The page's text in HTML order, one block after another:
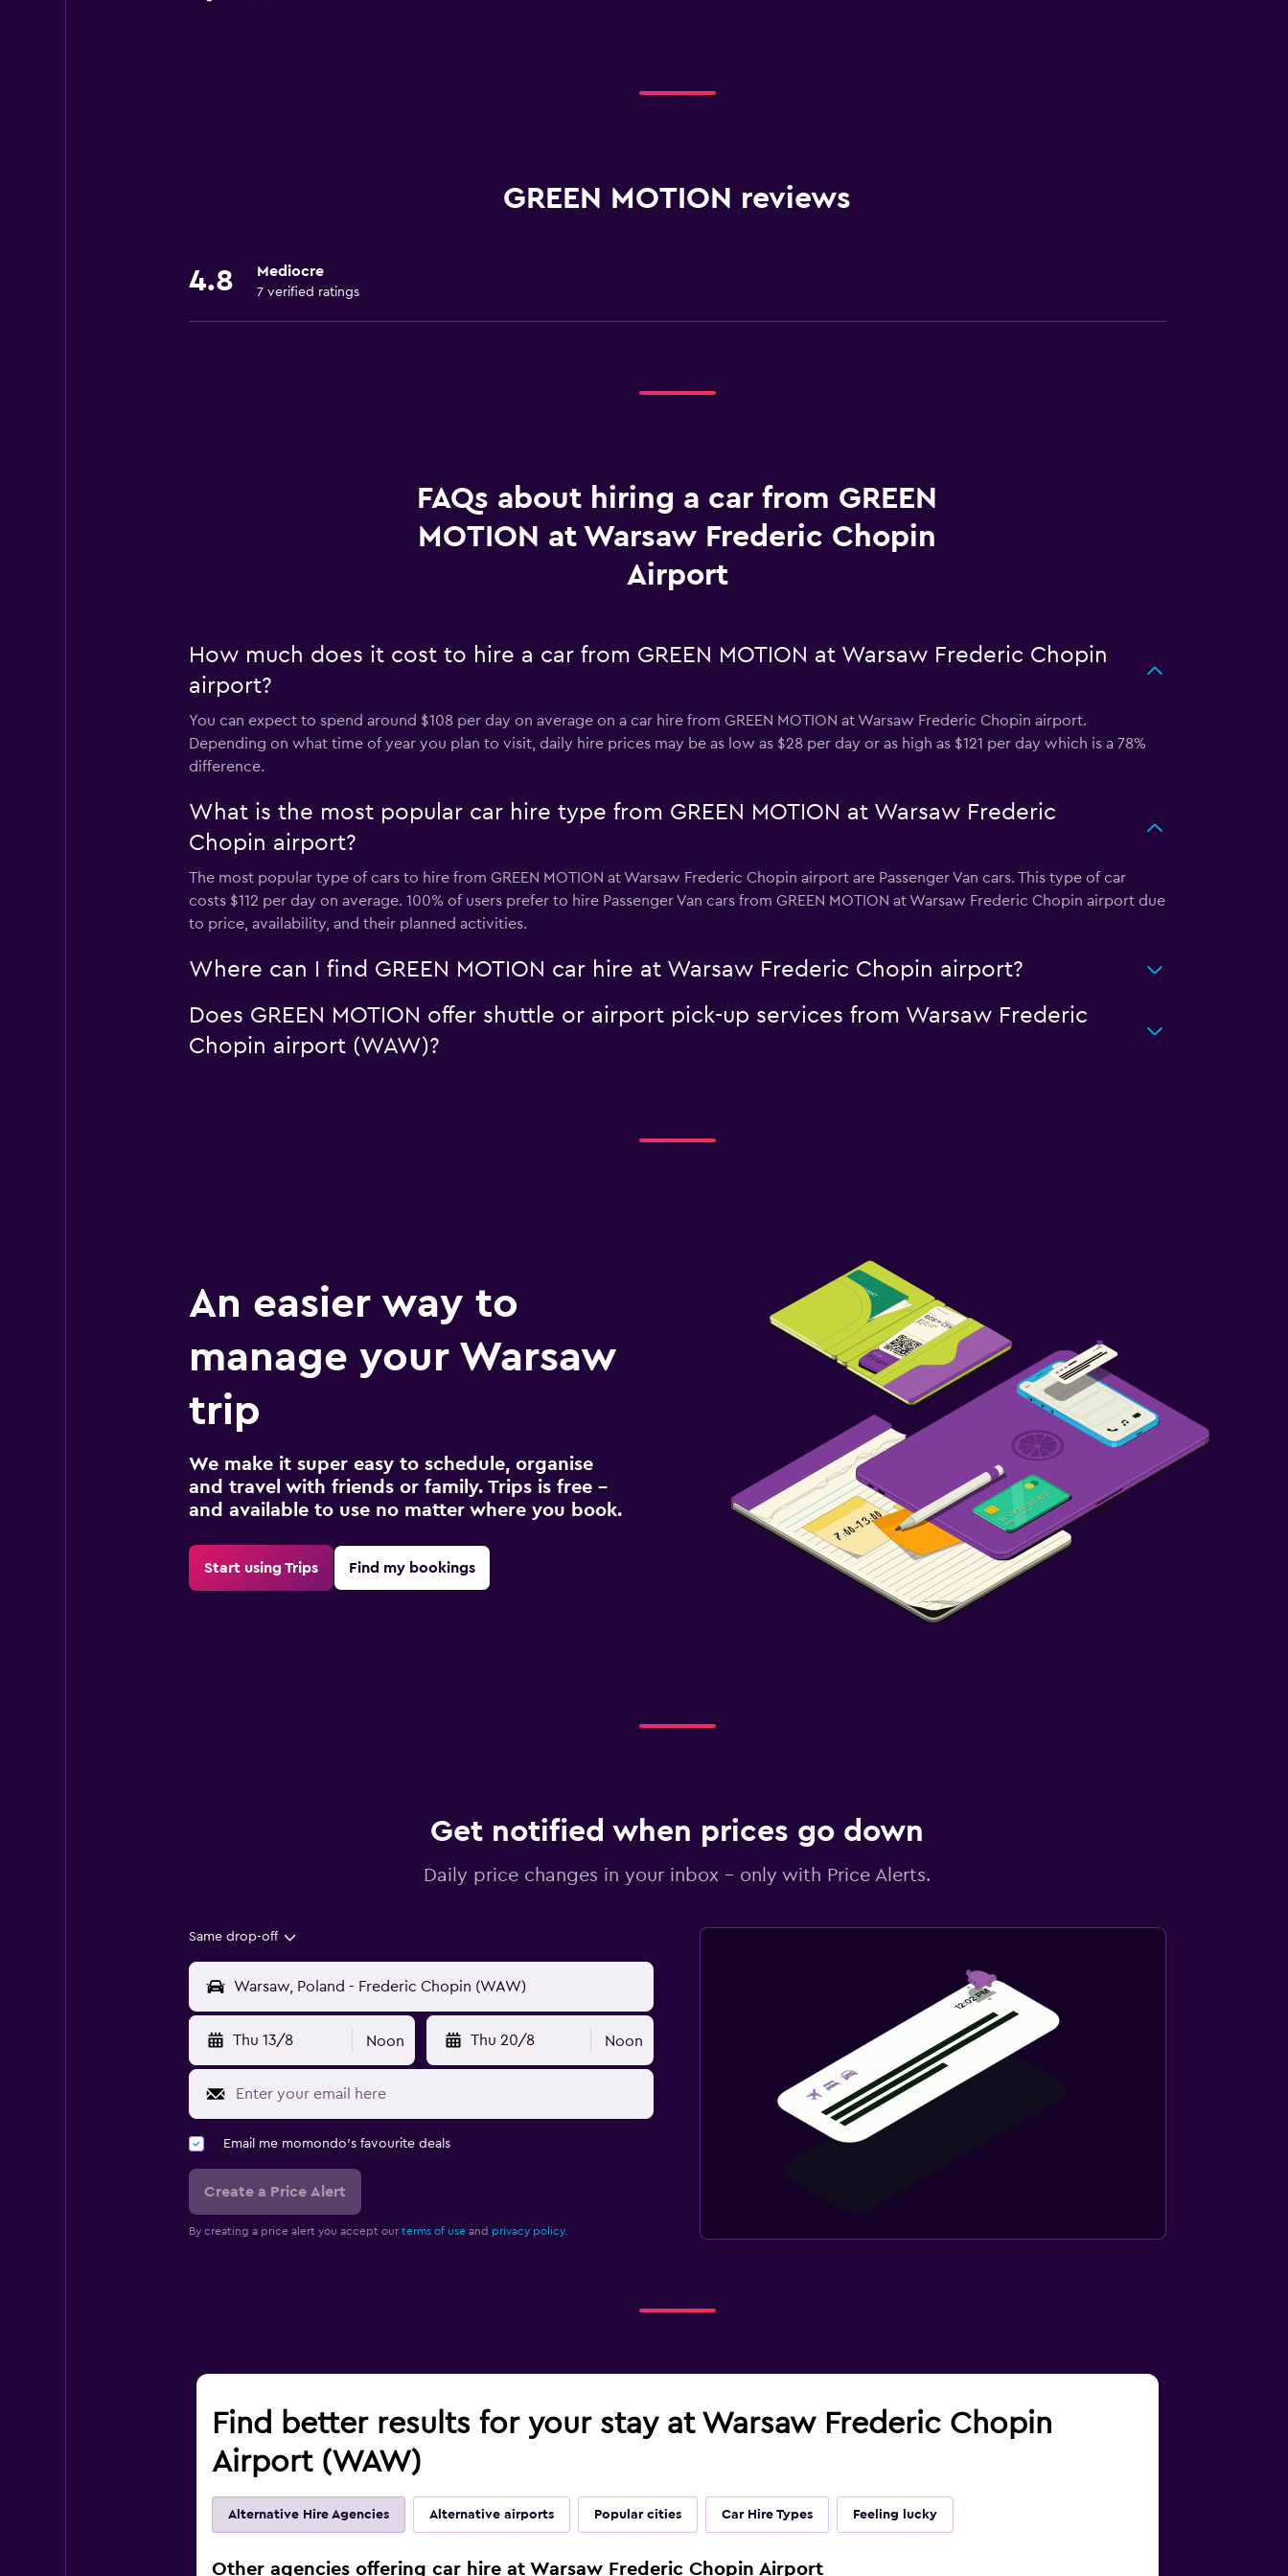
GREEN MOTION reviews
4.8 Mediocre
7 verified ratings
FAQs about hiring a car from GREEN
MOTION at Warsaw Frederic Chopin
Airport
How much does it cost to hire a car from GREEN MOTION at Warsaw Frederic Chopin
airport?
You can expect to spend around $108 per day on average on a car hire from GREEN MOTION at Warsaw Frederic Chopin airport.
Depending on what time of year you plan to visit, daily hire prices may be as low as $28 per day or as high as $121 per day which is a 78%
difference.
What is the most popular car hire type from GREEN MOTION at Warsaw Frederic
Chopin airport?
The most popular type of cars to hire from GREEN MOTION at Warsaw Frederic Chopin airport are Passenger Van cars. This type of car
costs $112 per day on average. 100% of users prefer to hire Passenger Van cars from GREEN MOTION at Warsaw Frederic Chopin airport due
to price, availability, and their planned activities.
Where can I find GREEN MOTION car hire at Warsaw Frederic Chopin airport?
Does GREEN MOTION offer shuttle or airport pick-up services from Warsaw Frederic
Chopin airport (WAW)?
An easier way to
manage your Warsaw
trip
We make it super easy to schedule, organise
and travel with friends or family. Trips is free –
and available to use no matter where you book.
Start using Trips Find my bookings
Get notified when prices go down
Daily price changes in your inbox - only with Price Alerts.
Same drop-off
Thu 13/8 Noon Thu 20/8 Noon
Email me momondo's favourite deals
Create a Price Alert
By creating a price alert you accept our terms of useand privacy policy.
Find better results for your stay at Warsaw Frederic Chopin
Airport (WAW)
Alternative Hire Agencies Alternative airports Popular cities Car Hire Types Feeling lucky
Other agencies offering car hire at Warsaw Frederic Chopin Airport